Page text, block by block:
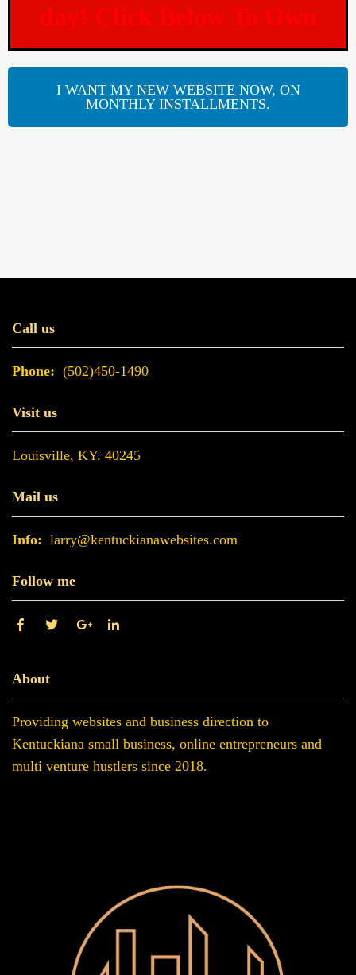
day! Click Below To Own
I WANT MY NEW WEBSITE NOW, ON
MONTHLY INSTALLMENTS.
Call us
Phone: (502)450-1490
Visit us
Louisville, KY. 40245
Mail us
Info: larry@kentuckianawebsites.com
Follow me
About
Providing websites and business direction to
Kentuckiana small business, online entrepreneurs and
multi venture hustlers since 2018.